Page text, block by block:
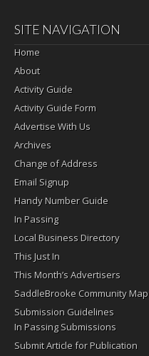
SITE NAVIGATION
Home
About
Activity Guide
Activity Guide Form
Advertise With Us
Archives
Change of Address
Email Signup
Handy Number Guide
In Passing
Local Business Directory
This Just In
This Month’s Advertisers
SaddleBrooke Community Map
Submission Guidelines
In Passing Submissions
Submit Article for Publication